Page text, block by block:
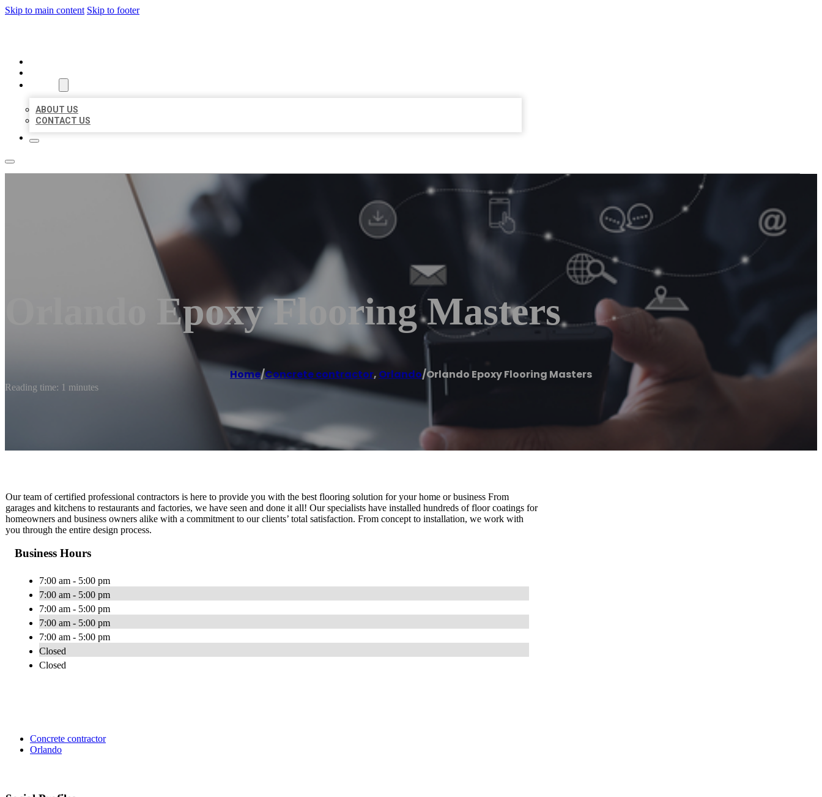
Skip to main content Skip to footer
ABOUT US
CONTACT US
Orlando Epoxy Flooring Masters
Home/Concrete contractor, Orlando/Orlando Epoxy Flooring Masters
Reading time: 1 minutes
Our team of certified professional contractors is here to provide you with the best flooring solution for your home or business From
garages and kitchens to restaurants and factories, we have seen and done it all! Our specialists have installed hundreds of floor coatings for
homeowners and business owners alike with a commitment to our clients’ total satisfaction. From concept to installation, we work with
you through the entire design process.
Business Hours
7:00 am - 5:00 pm
7:00 am - 5:00 pm
7:00 am - 5:00 pm
7:00 am - 5:00 pm
7:00 am - 5:00 pm
Closed
Closed
Concrete contractor
Orlando